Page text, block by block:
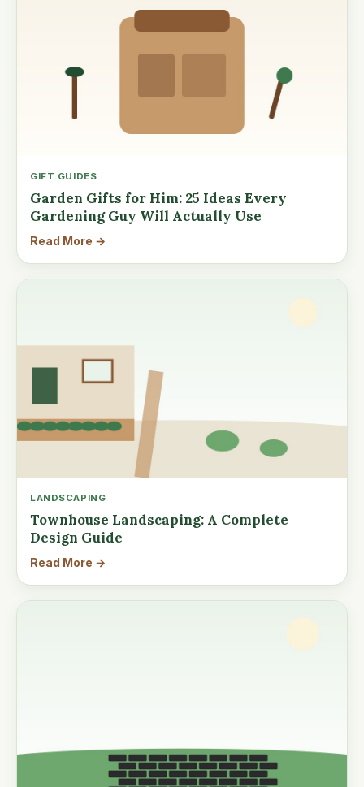
GIFT GUIDES
Garden Gifts for Him: 25 Ideas Every
Gardening Guy Will Actually Use
Read More →
LANDSCAPING
Townhouse Landscaping: A Complete
Design Guide
Read More →